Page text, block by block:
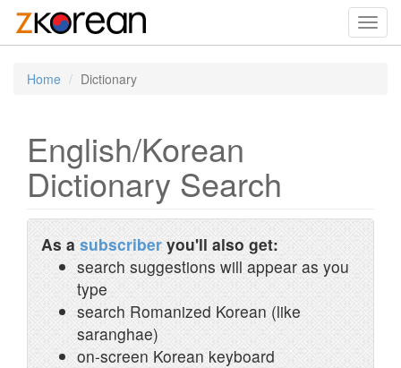
Home Dictionary
English/Korean
Dictionary Search
As a subscriber you'll also get:
search suggestions will appear as you
type
search Romanized Korean (like
saranghae)
on-screen Korean keyboard